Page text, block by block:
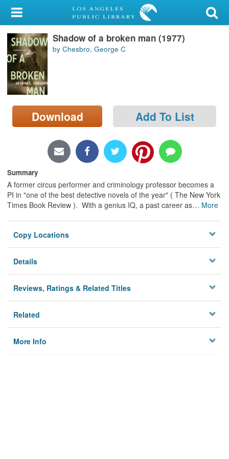
My Account
Library Card
Sign In
Search
Locations/Hours (external
page)
Shadow of a broken man (1977)
by Chesbro, George C
Download Add To List
Summary
A former circus performer and criminology professor becomes a
PI in "one of the best detective novels of the year" ( The New York
Times Book Review ). With a genius IQ, a past career as… More
Copy Locations
Details
Reviews, Ratings & Related Titles
Related
More Info